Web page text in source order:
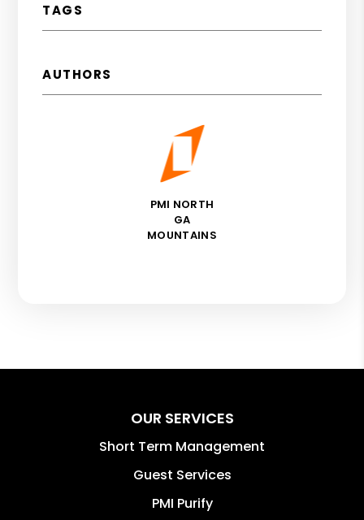
TAGS
AUTHORS
PMI NORTH
GA
MOUNTAINS
OUR SERVICES
Short Term Management
Guest Services
PMI Purify